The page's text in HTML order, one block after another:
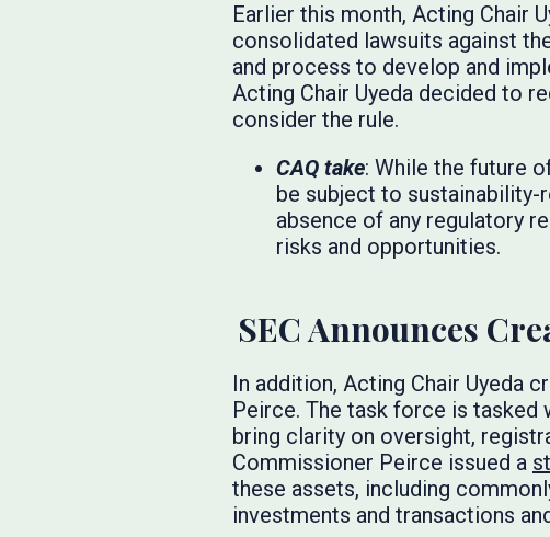
Earlier this month, Acting Chair
consolidated lawsuits against
and process to develop and
Acting Chair Uyeda decided to
consider the rule.
CAQ take: While the future
be subject to sustainability-
absence of any regulatory
risks and opportunities.
SEC Announces
In addition, Acting Chair Uyeda
Peirce. The task force is
bring clarity on oversight,
Commissioner Peirce issued a
these assets, including
investments and transactions